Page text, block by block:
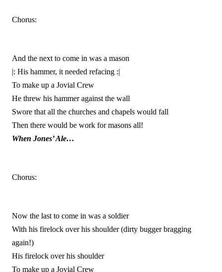
Chorus:
And the next to come in was a mason
|: His hammer, it needed refacing :|
To make up a Jovial Crew
He threw his hammer against the wall
Swore that all the churches and chapels would fall
Then there would be work for masons all!
When Jones’ Ale…
Chorus:
Now the last to come in was a soldier
With his firelock over his shoulder (dirty bugger bragging
again!)
His firelock over his shoulder
To make up a Jovial Crew